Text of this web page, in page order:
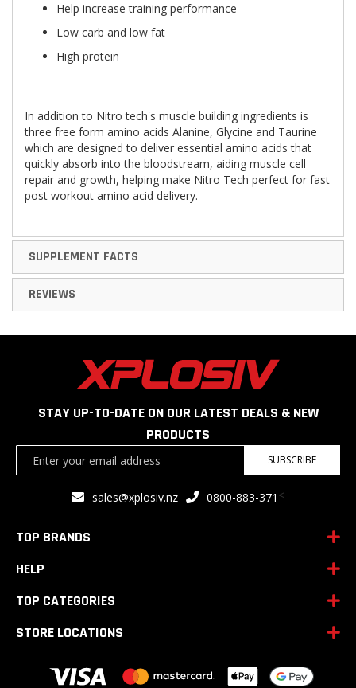
Help increase training performance
Low carb and low fat
High protein
In addition to Nitro tech's muscle building ingredients is
three free form amino acids Alanine, Glycine and Taurine
which are designed to deliver essential amino acids that
quickly absorb into the bloodstream, aiding muscle cell
repair and growth, helping make Nitro Tech perfect for fast
post workout amino acid delivery.
SUPPLEMENT FACTS
REVIEWS
STAY UP-TO-DATE ON OUR LATEST DEALS & NEW
PRODUCTS
SUBSCRIBE
sales@xplosiv.nz 0800-883-371 <
TOP BRANDS
HELP
TOP CATEGORIES
STORE LOCATIONS